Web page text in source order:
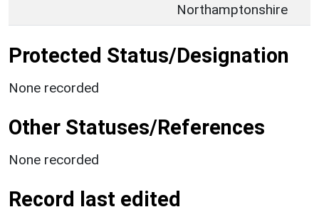
Northamptonshire
Protected Status/Designation
None recorded
Other Statuses/References
None recorded
Record last edited